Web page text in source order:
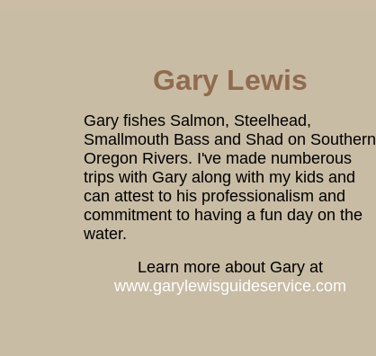
Gary Lewis
Gary fishes Salmon, Steelhead,
Smallmouth Bass and Shad on Southern
Oregon Rivers. I've made numberous
trips with Gary along with my kids and
can attest to his professionalism and
commitment to having a fun day on the
water.
Learn more about Gary at
www.garylewisguideservice.com